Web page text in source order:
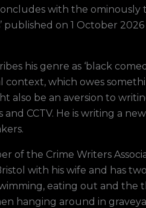
with the ominously
published on 1 October
his genre as ‘black
context, which owes
also be an aversion to
and CCTV. He is writing a
of the Crime Writers
with his wife and has
eating out and the
hanging around in